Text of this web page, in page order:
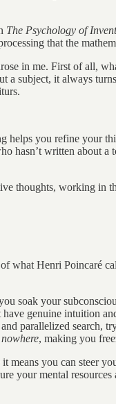
The Psychology of
that the
in me. First of all,
subject, it always
helps you refine
hasn’t written about
thoughts, working in
what Henri Poincaré
soak your
genuine intuition
parallelized
nowhere, making you
means you can steer
your mental